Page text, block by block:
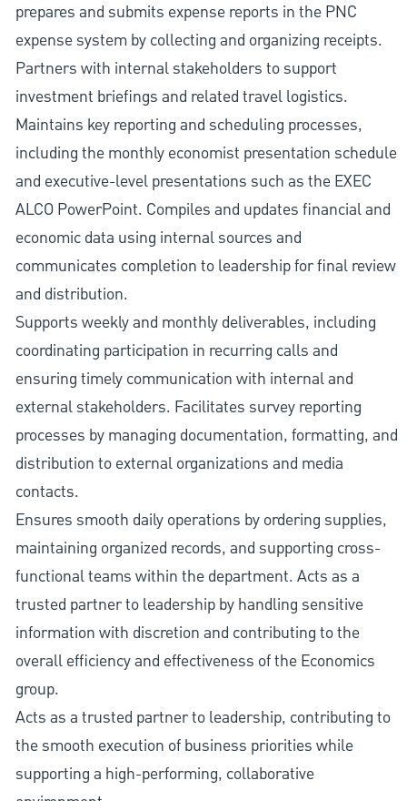
prepares and submits expense reports in the PNC
expense system by collecting and organizing receipts.
Partners with internal stakeholders to support
investment briefings and related travel logistics.
Maintains key reporting and scheduling processes,
including the monthly economist presentation schedule
and executive-level presentations such as the EXEC
ALCO PowerPoint. Compiles and updates financial and
economic data using internal sources and
communicates completion to leadership for final review
and distribution.
Supports weekly and monthly deliverables, including
coordinating participation in recurring calls and
ensuring timely communication with internal and
external stakeholders. Facilitates survey reporting
processes by managing documentation, formatting, and
distribution to external organizations and media
contacts.
Ensures smooth daily operations by ordering supplies,
maintaining organized records, and supporting cross-
functional teams within the department. Acts as a
trusted partner to leadership by handling sensitive
information with discretion and contributing to the
overall efficiency and effectiveness of the Economics
group.
Acts as a trusted partner to leadership, contributing to
the smooth execution of business priorities while
supporting a high-performing, collaborative